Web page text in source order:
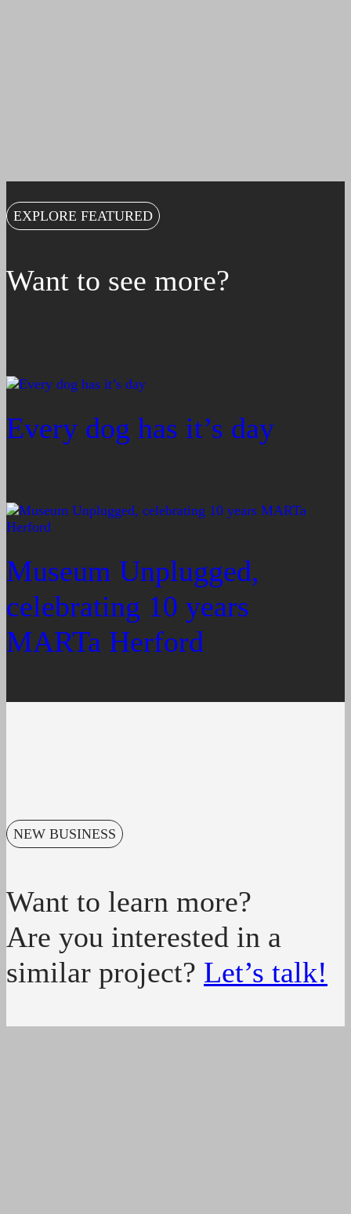
EXPLORE FEATURED
Want to see more?
Every dog has it’s day
Museum Unplugged,
celebrating 10 years
MARTa Herford
NEW BUSINESS
Want to learn more?
Are you interested in a
similar project? Let’s talk!